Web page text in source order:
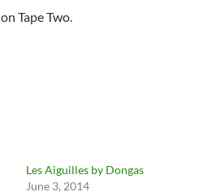
on Tape Two.
Les Aiguilles by Dongas
June 3, 2014